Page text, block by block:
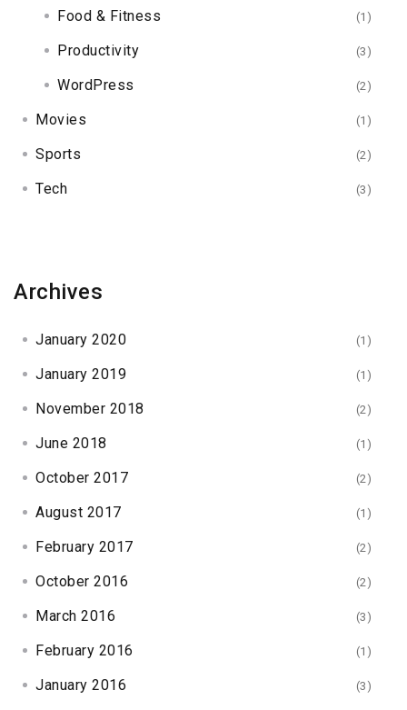
Food & Fitness (1)
Productivity (3)
WordPress (2)
Movies (1)
Sports (2)
Tech (3)
Archives
January 2020 (1)
January 2019 (1)
November 2018 (2)
June 2018 (1)
October 2017 (2)
August 2017 (1)
February 2017 (2)
October 2016 (2)
March 2016 (3)
February 2016 (1)
January 2016 (3)